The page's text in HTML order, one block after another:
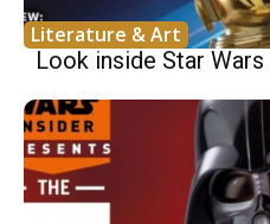
Literature & Art
Look inside Star